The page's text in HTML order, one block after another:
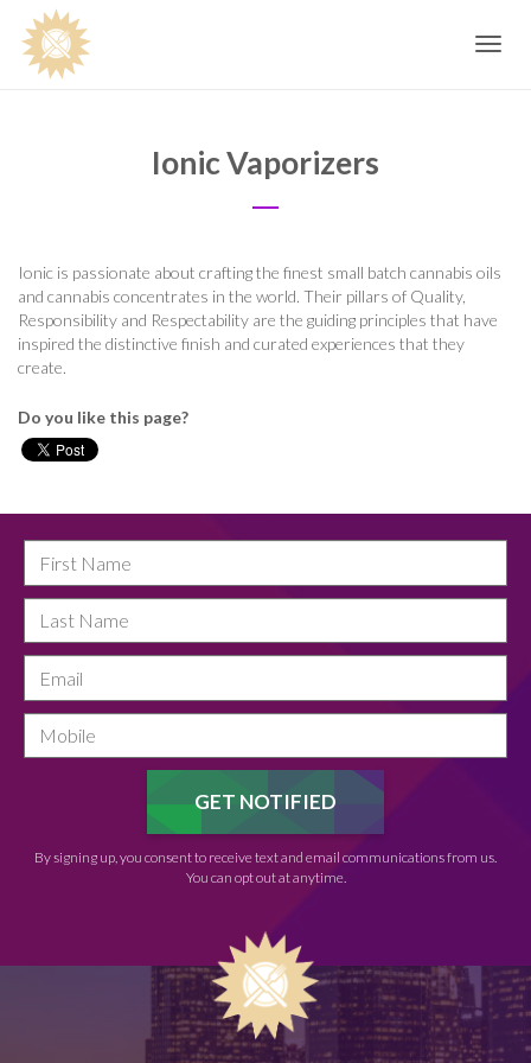
Toggle
Ionic Vaporizers
Ionic is passionate about crafting the finest small batch cannabis oils
and cannabis concentrates in the world. Their pillars of Quality,
Responsibility and Respectability are the guiding principles that have
inspired the distinctive finish and curated experiences that they
create.
Do you like this page?
By signing up, you consent to receive text and email communications from us.
You can opt out at anytime.